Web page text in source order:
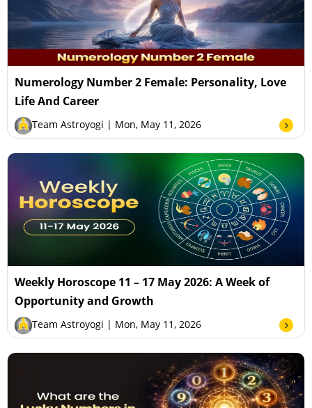
Numerology Number 2 Female: Personality, Love
Life And Career
Team Astroyogi | Mon, May 11, 2026
Weekly Horoscope 11 – 17 May 2026: A Week of
Opportunity and Growth
Team Astroyogi | Mon, May 11, 2026